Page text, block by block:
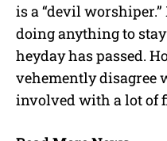
is a “devil
doing anything to
heyday has passed.
vehemently disagree
involved with a lot of